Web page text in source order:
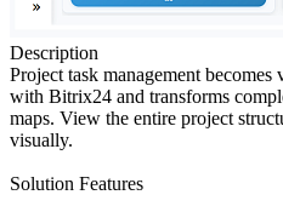
Description
Project task management
with Bitrix24 and transforms
maps. View the entire project
visually.
Solution Features